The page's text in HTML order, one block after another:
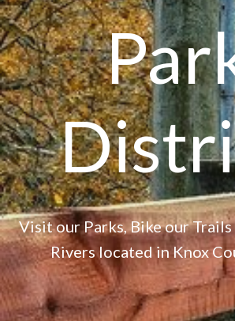
Visit our Parks, Bike our Trails
Rivers located in Knox